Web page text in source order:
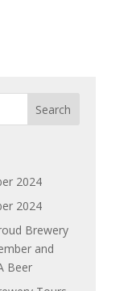
2024
2024
Brewery
and
Beer